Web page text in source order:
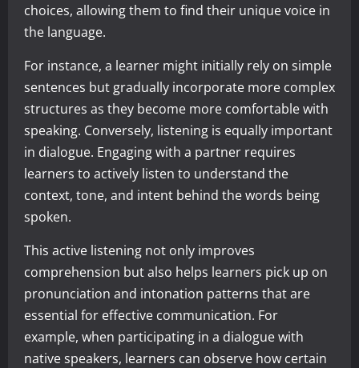
choices, allowing them to find their unique voice in
the language.
For instance, a learner might initially rely on simple
sentences but gradually incorporate more complex
structures as they become more comfortable with
speaking. Conversely, listening is equally important
in dialogue. Engaging with a partner requires
learners to actively listen to understand the
context, tone, and intent behind the words being
spoken.
This active listening not only improves
comprehension but also helps learners pick up on
pronunciation and intonation patterns that are
essential for effective communication. For
example, when participating in a dialogue with
native speakers, learners can observe how certain